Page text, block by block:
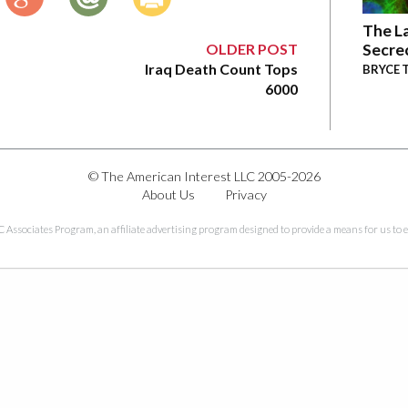
OLDER POST
Iraq Death Count Tops
6000
The
BRYCE
© The American Interest LLC 2005-2026
About Us
Privacy
Associates Program, an affiliate advertising program designed to provide a means for us to